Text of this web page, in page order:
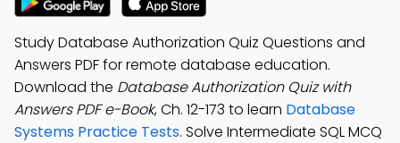
Study Database Authorization Quiz Questions and
Answers PDF for remote database education.
Download the Database Authorization Quiz with
Answers PDF e-Book, Ch. 12-173 to learn Database
Systems Practice Tests. Solve Intermediate SQL MCQ